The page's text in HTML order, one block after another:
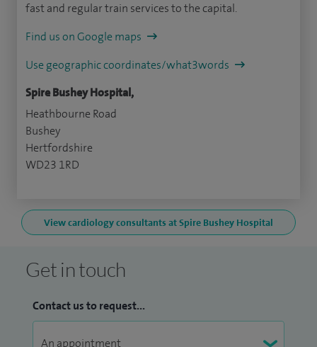
fast and regular train services to the capital.
Find us on Google maps
Use geographic coordinates/what3words
Spire Bushey Hospital,
Heathbourne Road
Bushey
Hertfordshire
WD23 1RD
View cardiology consultants at Spire Bushey Hospital
Get in touch
Contact us to request...